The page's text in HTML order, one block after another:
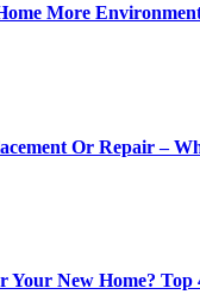
More
Or Repair –
Your New Home? Top